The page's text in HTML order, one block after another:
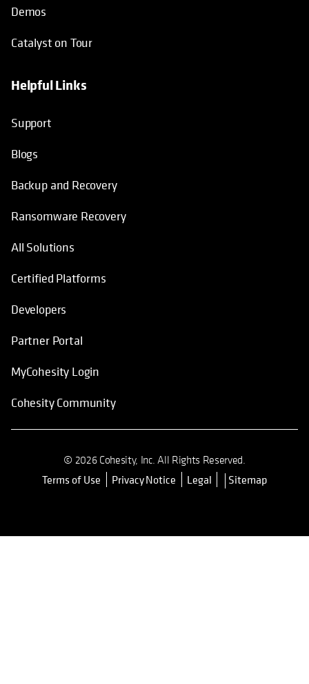
Demos
Catalyst on Tour
Helpful Links
Support
Blogs
Backup and Recovery
Ransomware Recovery
All Solutions
Certified Platforms
Developers
opens in a new tab
Partner Portal
opens in a new tab
MyCohesity Login
Cohesity Community
© 2026 Cohesity, Inc. All Rights Reserved.
Terms of Use opens in a new tab
Privacy Notice Legal Sitemap